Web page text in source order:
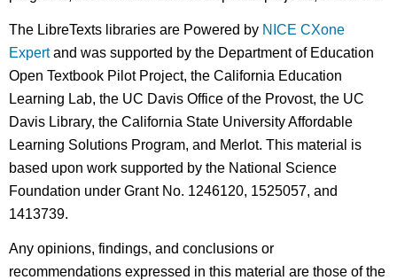
The LibreTexts libraries are Powered by NICE CXone
Expertand was supported by the Department of Education
Open Textbook Pilot Project, the California Education
Learning Lab, the UC Davis Office of the Provost, the UC
Davis Library, the California State University Affordable
Learning Solutions Program, and Merlot. This material is
based upon work supported by the National Science
Foundation under Grant No. 1246120, 1525057, and
1413739.
Any opinions, findings, and conclusions or
recommendations expressed in this material are those of the